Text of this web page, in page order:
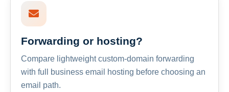
Forwarding or hosting?
Compare lightweight custom-domain forwarding
with full business email hosting before choosing an
email path.